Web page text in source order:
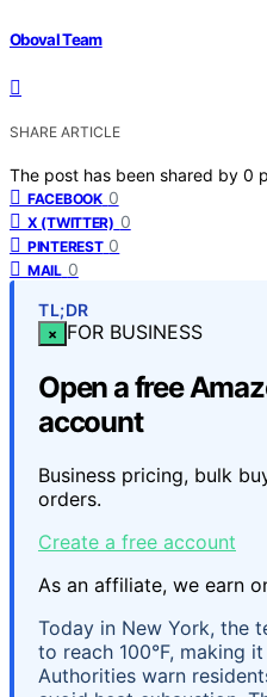
Oboval Team
SHARE ARTICLE
The post has been shared by 0
FACEBOOK 0
X (TWITTER) 0
PINTEREST 0
MAIL 0
TL;DR
× FOR BUSINESS
Open a free
account
Business pricing, bulk
orders.
Create a free account
As an affiliate, we earn
Today in New York, the
to reach 100°F, making
Authorities warn